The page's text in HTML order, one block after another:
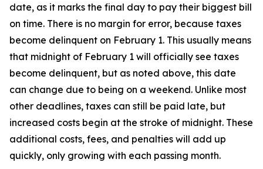
date, as it marks the final day to pay their biggest bill
on time. There is no margin for error, because taxes
become delinquent on February 1. This usually means
that midnight of February 1 will officially see taxes
become delinquent, but as noted above, this date
can change due to being on a weekend. Unlike most
other deadlines, taxes can still be paid late, but
increased costs begin at the stroke of midnight. These
additional costs, fees, and penalties will add up
quickly, only growing with each passing month.